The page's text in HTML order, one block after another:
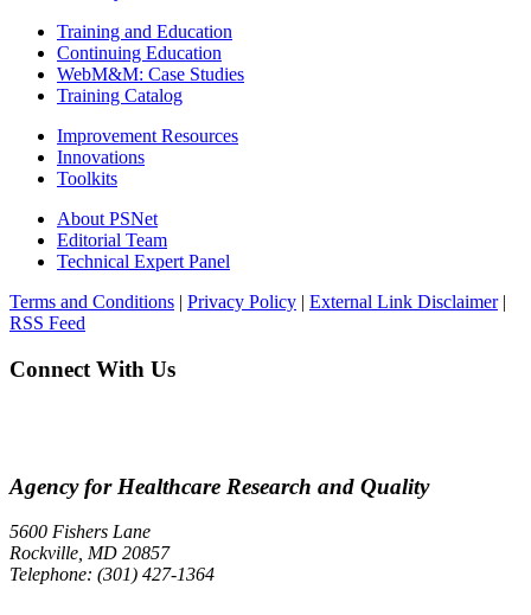
Training and Education
Continuing Education
WebM&M: Case Studies
Training Catalog
Improvement Resources
Innovations
Toolkits
About PSNet
Editorial Team
Technical Expert Panel
Terms and Conditions | Privacy Policy | External Link Disclaimer|
RSS Feed
Connect With Us
Agency for Healthcare Research and Quality
5600 Fishers Lane
Rockville, MD 20857
Telephone: (301) 427-1364